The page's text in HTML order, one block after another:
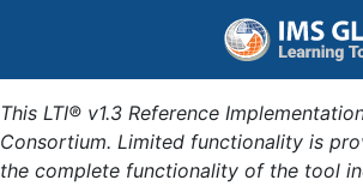
This LTI® v1.3 Reference
Consortium. Limited functionality is
the complete functionality of the tool